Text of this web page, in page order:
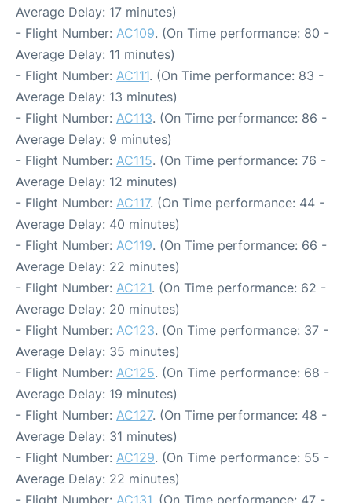
Average Delay: 17 minutes)
- Flight Number: AC109. (On Time performance: 80 -
Average Delay: 11 minutes)
- Flight Number: AC111. (On Time performance: 83 -
Average Delay: 13 minutes)
- Flight Number: AC113. (On Time performance: 86 -
Average Delay: 9 minutes)
- Flight Number: AC115. (On Time performance: 76 -
Average Delay: 12 minutes)
- Flight Number: AC117. (On Time performance: 44 -
Average Delay: 40 minutes)
- Flight Number: AC119. (On Time performance: 66 -
Average Delay: 22 minutes)
- Flight Number: AC121. (On Time performance: 62 -
Average Delay: 20 minutes)
- Flight Number: AC123. (On Time performance: 37 -
Average Delay: 35 minutes)
- Flight Number: AC125. (On Time performance: 68 -
Average Delay: 19 minutes)
- Flight Number: AC127. (On Time performance: 48 -
Average Delay: 31 minutes)
- Flight Number: AC129. (On Time performance: 55 -
Average Delay: 22 minutes)